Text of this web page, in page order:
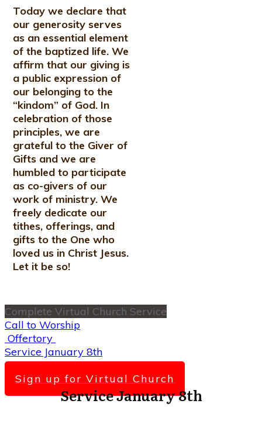
Today we declare that
our generosity serves
as an essential element
of the baptized life. We
affirm that our giving is
a public expression of
our belonging to the
“kindom” of God. In
celebration of those
principles, we are
grateful to the Giver of
Gifts and we are
humbled to participate
as co-givers of our
work of ministry. We
freely dedicate our
tithes, offerings, and
gifts to the One who
loved us in Christ Jesus.
Let it be so!
Complete Virtual Church Service
Call to Worship
Offertory
Service January 8th
Scripture Lesson
Sign up for Virtual Church
Service January 8th